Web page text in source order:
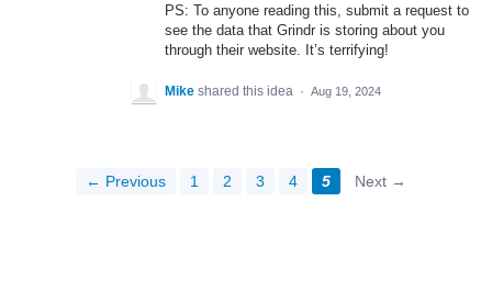
PS: To anyone reading this, submit a request to
see the data that Grindr is storing about you
through their website. It’s terrifying!
Mike shared this idea · Aug 19, 2024
← Previous 1 2 3 4 5 Next →